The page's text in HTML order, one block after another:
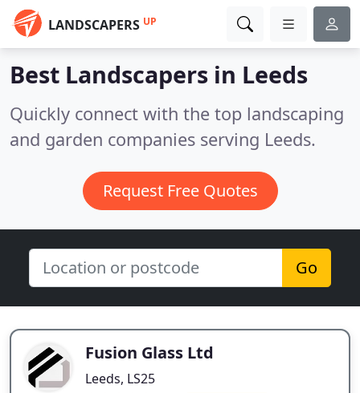
LANDSCAPERS UP
Best Landscapers in Leeds
Quickly connect with the top landscaping
and garden companies serving Leeds.
Request Free Quotes
Go
Fusion Glass Ltd
Leeds, LS25